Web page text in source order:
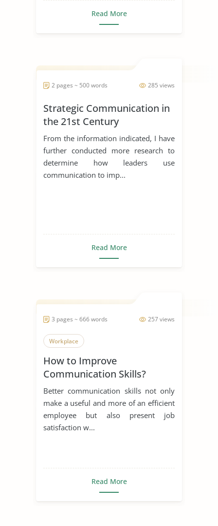
Read More
285 views
2 pages ~ 500 words
Strategic Communication in
the 21st Century
From the information indicated, I have
further conducted more research to
determine how leaders use
communication to imp...
Read More
257 views
3 pages ~ 666 words
Workplace
How to Improve
Communication Skills?
Better communication skills not only
make a useful and more of an efficient
employee but also present job
satisfaction w...
Read More